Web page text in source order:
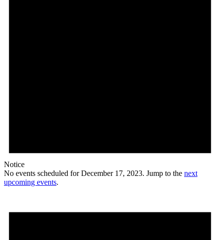
Notice
No events scheduled for December 17, 2023. Jump to the next
upcoming events.